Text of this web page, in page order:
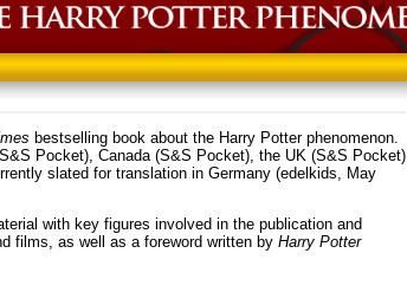
bestselling book about the Harry Potter phenomenon.
Pocket), Canada (S&S Pocket), the UK (S&S Pocket)
slated for translation in Germany (edelkids, May
with key figures involved in the publication and
films, as well as a foreword written by Harry Potter